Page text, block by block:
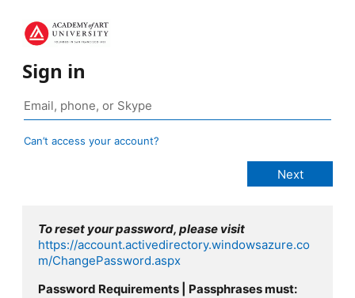
Sign in
Can’t access your account?
To reset your password, please visit
https://account.activedirectory.windowsazure.co
m/ChangePassword.aspx
Password Requirements | Passphrases must: